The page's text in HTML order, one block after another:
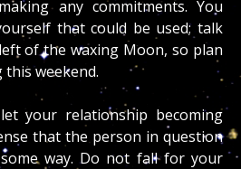
any commitments. You
that could be used; talk
of the waxing Moon, so plan
weekend.
your relationship becoming
that the person in question
way. Do not fall for your